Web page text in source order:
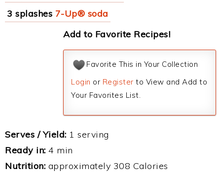
3 splashes 7-Up® soda
Add to Favorite Recipes!
Favorite This in Your Collection
Login or Register to View and Add to
Your Favorites List.
Serves / Yield: 1 serving
Ready in: 4 min
Nutrition: approximately 308 Calories